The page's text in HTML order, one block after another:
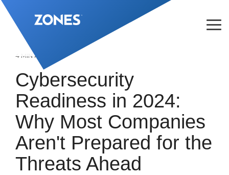
Skip
to
the
main
content.
4 MIN READ
Cybersecurity
Readiness in 2024:
Why Most Companies
Aren't Prepared for the
Threats Ahead